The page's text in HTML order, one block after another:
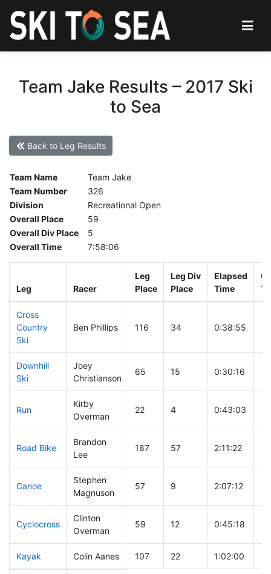
Team Jake Results – 2017 Ski
to Sea
Back to Leg Results
Team Name
Team Jake
Team Number
326
Division
Recreational Open
Overall Place
59
Overall Div Place
5
Overall Time
7:58:06
Leg Racer
Leg
Place
Leg Div
Place
Elapsed
Time
Cross
Country
Ski
Ben Phillips 116 34 0:38:55
Downhill
Ski
Joey
Christianson
65 15 0:30:16
Run
Kirby
Overman
22 4 0:43:03
Road Bike
Brandon
Lee
187 57 2:11:22
Canoe
Stephen
Magnuson
57 9 2:07:12
Cyclocross
Clinton
Overman
59 12 0:45:18
Kayak Colin Aanes 107 22 1:02:00